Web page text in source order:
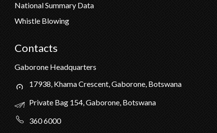
National Summary Data
Whistle Blowing
Contacts
Gaborone Headquarters
17938, Khama Crescent, Gaborone, Botswana
Private Bag 154, Gaborone, Botswana
360 6000